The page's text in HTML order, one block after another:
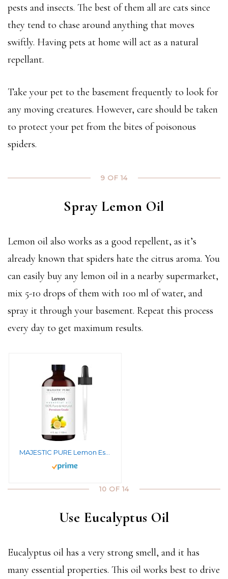
pests and insects. The best of them all are cats since
they tend to chase around anything that moves
swiftly. Having pets at home will act as a natural
repellant.
Take your pet to the basement frequently to look for
any moving creatures. However, care should be taken
to protect your pet from the bites of poisonous
spiders.
9 OF 14
Spray Lemon Oil
Lemon oil also works as a good repellent, as it’s
already known that spiders hate the citrus aroma. You
can easily buy any lemon oil in a nearby supermarket,
mix 5-10 drops of them with 100 ml of water, and
spray it through your basement. Repeat this process
every day to get maximum results.
10 OF 14
Use Eucalyptus Oil
Eucalyptus oil has a very strong smell, and it has
many essential properties. This oil works best to drive